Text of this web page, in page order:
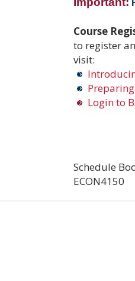
Course
to register
visit:
Login to
Schedule
ECON4150